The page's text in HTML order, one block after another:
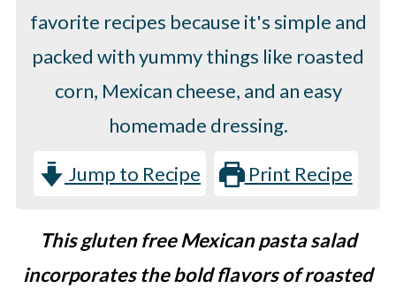
favorite recipes because it's simple and
packed with yummy things like roasted
corn, Mexican cheese, and an easy
homemade dressing.
Jump to Recipe Print Recipe
This gluten free Mexican pasta salad
incorporates the bold flavors of roasted